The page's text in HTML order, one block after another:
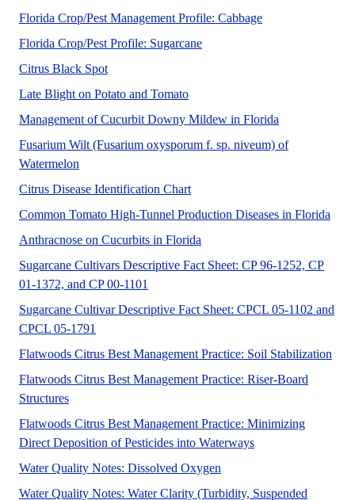
Florida Crop/Pest Management Profile: CabbageA UF/IFAS
Florida Crop/Pest Profile: SugarcaneSugarcane (Saccharum
Citrus Black SpotA UF/IFAS numbered Fact Sheet.
Late Blight on Potato and TomatoThis document is PP301, one of
Management of Cucurbit Downy Mildew in Florida
Fusarium Wilt (Fusarium oxysporum f. sp. niveum) of
Watermelon
Citrus Disease Identification ChartThis flowchart is intended to
Common Tomato High-Tunnel Production Diseases in Florida
Anthracnose on Cucurbits in Florida
Sugarcane Cultivars Descriptive Fact Sheet: CP 96-1252, CP
01-1372, and CP 00-1101
Sugarcane Cultivar Descriptive Fact Sheet: CPCL 05-1102 and
CPCL 05-1791
Flatwoods Citrus Best Management Practice: Soil Stabilization
Flatwoods Citrus Best Management Practice: Riser-Board
StructuresThis document is about best management practices for
Flatwoods Citrus Best Management Practice: Minimizing
Direct Deposition of Pesticides into WaterwaysNo Abstract Found
Water Quality Notes: Dissolved Oxygen
Water Quality Notes: Water Clarity (Turbidity, Suspended